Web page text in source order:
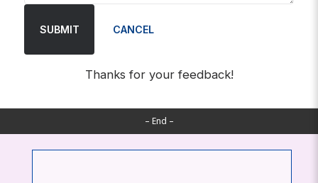
SUBMIT CANCEL
Thanks for your feedback!
– End –